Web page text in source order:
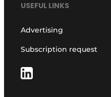
USEFUL LINKS
Advertising
Subscription request